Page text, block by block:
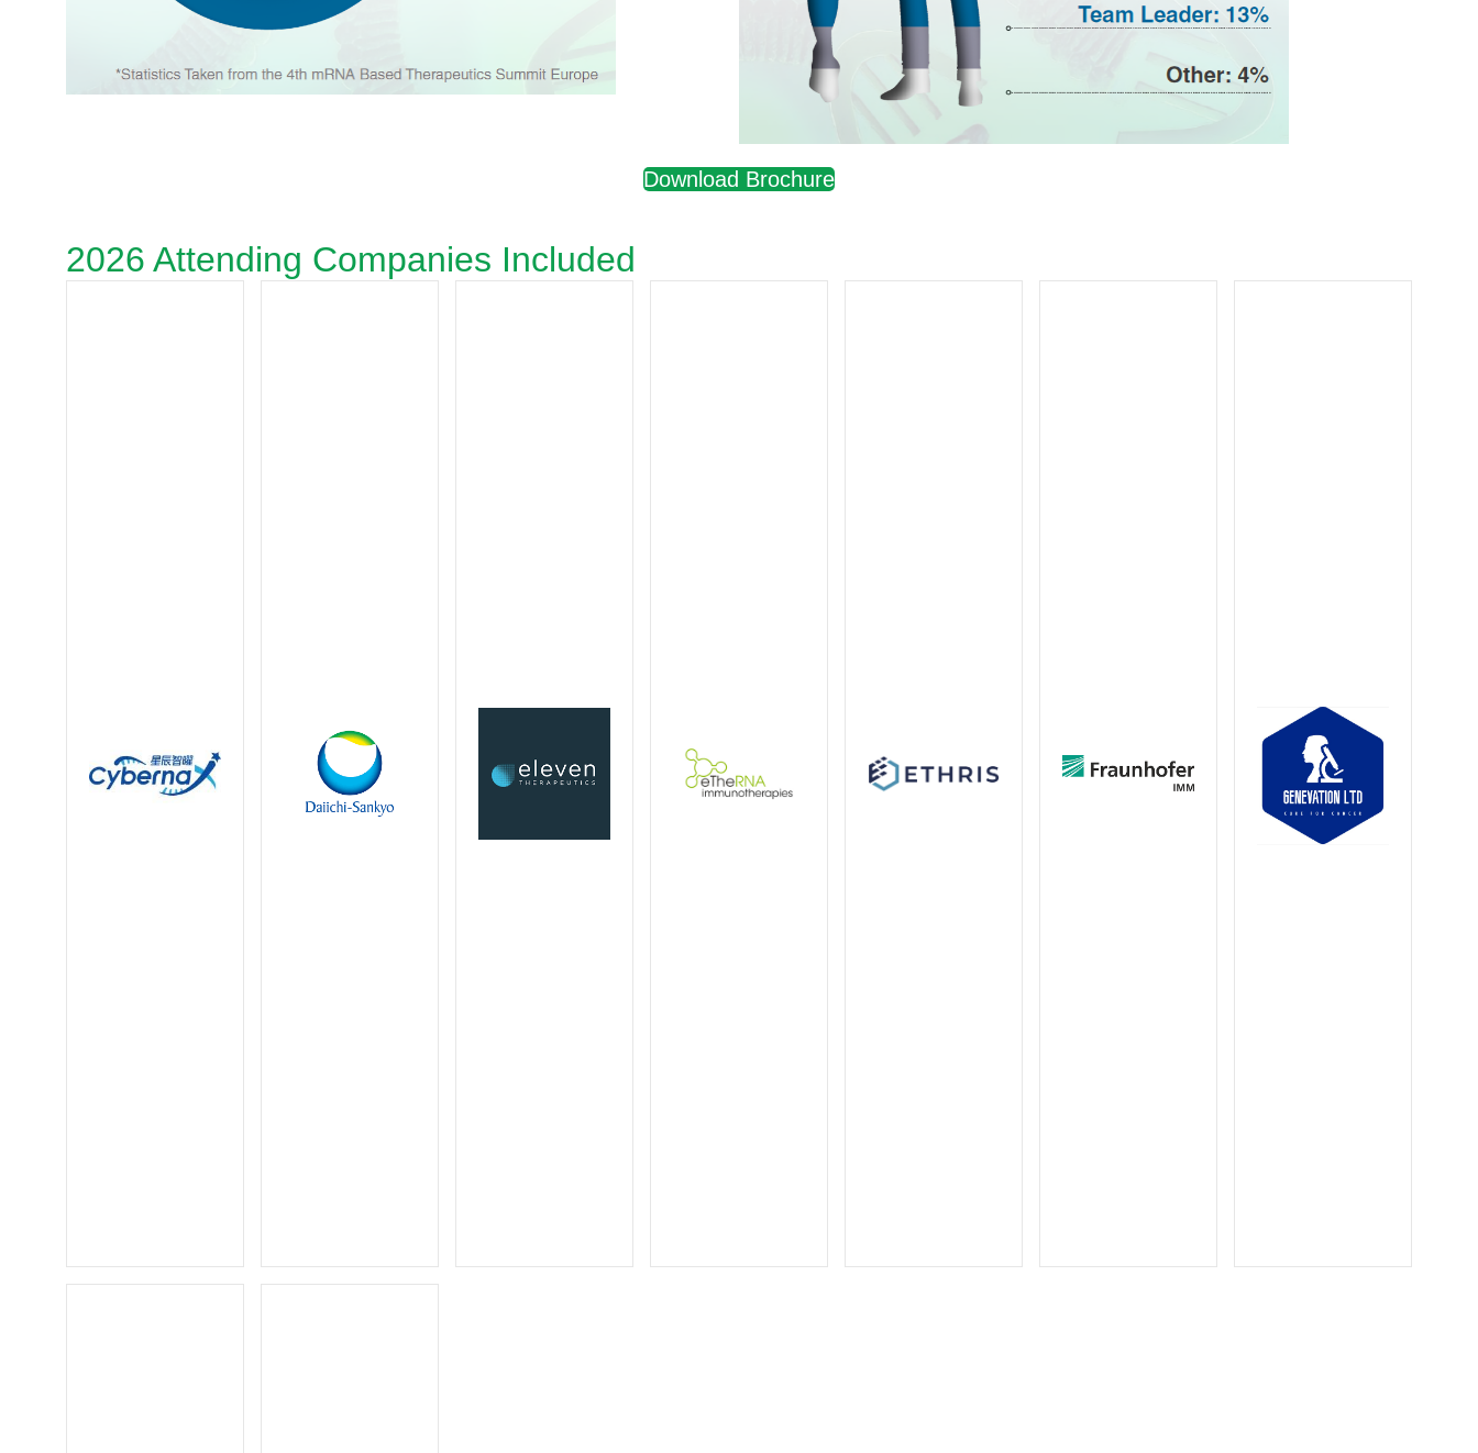
Download Brochure
2026 Attending Companies Included